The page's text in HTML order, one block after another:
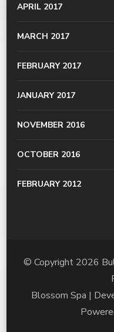
APRIL 2017
MARCH 2017
FEBRUARY 2017
JANUARY 2017
NOVEMBER 2016
OCTOBER 2016
FEBRUARY 2012
© Copyright 2026
Blossom Spa |